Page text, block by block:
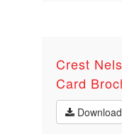
Crest
Card
Download